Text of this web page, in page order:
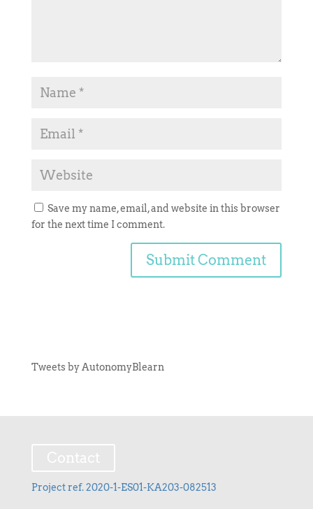
Save my name, email, and website in this browser
for the next time I comment.
Tweets by AutonomyBlearn
Project ref. 2020-1-ES01-KA203-082513